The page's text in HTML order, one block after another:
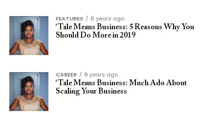
FEATURES
8 years ago
‘Tale Means Business: 5 Reasons Why You
Should Do More in 2019
CAREER
8 years ago
‘Tale Means Business: Much Ado About
Scaling Your Business